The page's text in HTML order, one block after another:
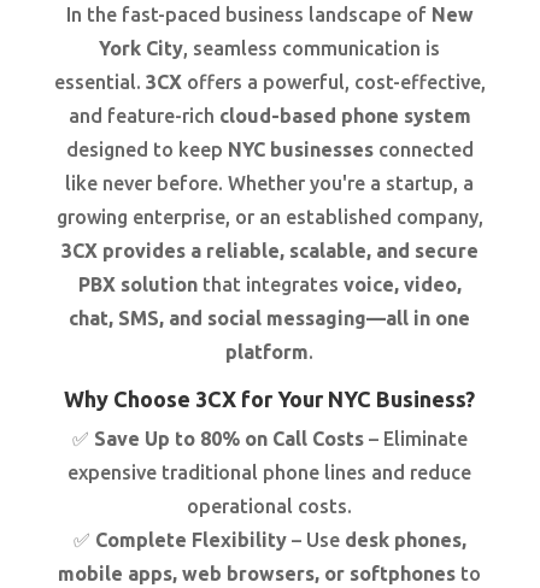
In the fast-paced business landscape of New
York City, seamless communication is
essential. 3CXoffers a powerful, cost-effective,
and feature-rich cloud-based phone system
designed to keep NYC businessesconnected
like never before. Whether you're a startup, a
growing enterprise, or an established company,
3CX provides a reliable, scalable, and secure
PBX solutionthat integrates voice, video,
chat, SMS, and social messaging—all in one
platform.
Why Choose 3CX for Your NYC Business?
✅ Save Up to 80% on Call Costs– Eliminate
expensive traditional phone lines and reduce
operational costs.
✅ Complete Flexibility– Use desk phones,
mobile apps, web browsers, or softphones to